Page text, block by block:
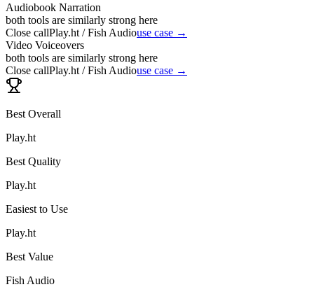
Audiobook Narration
both tools are similarly strong here
Close callPlay.ht / Fish Audiouse case →
Video Voiceovers
both tools are similarly strong here
Close callPlay.ht / Fish Audiouse case →
Best Overall
Play.ht
Best Quality
Play.ht
Easiest to Use
Play.ht
Best Value
Fish Audio